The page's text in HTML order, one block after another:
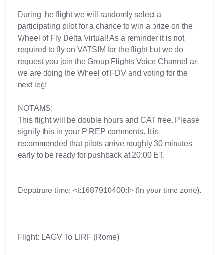
During the flight we will randomly select a
participating pilot for a chance to win a prize on the
Wheel of Fly Delta Virtual! As a reminder it is not
required to fly on VATSIM for the flight but we do
request you join the Group Flights Voice Channel as
we are doing the Wheel of FDV and voting for the
next leg!
NOTAMS:
This flight will be double hours and CAT free. Please
signify this in your PIREP comments. It is
recommended that pilots arrive roughly 30 minutes
early to be ready for pushback at 20:00 ET.
Depatrure time: <t:1687910400:f> (In your time zone).
Flight: LAGV To LIRF (Rome)